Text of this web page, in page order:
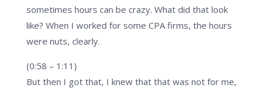
sometimes hours can be crazy. What did that look
like? When I worked for some CPA firms, the hours
were nuts, clearly.
(0:58 – 1:11)
But then I got that, I knew that that was not for me,